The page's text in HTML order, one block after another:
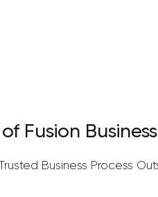
Fusion Business
Business Process